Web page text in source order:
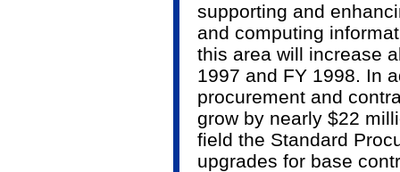
supporting and
and computing
this area will increase
1997 and FY 1998. In
procurement and
grow by nearly $22
field the Standard
upgrades for base